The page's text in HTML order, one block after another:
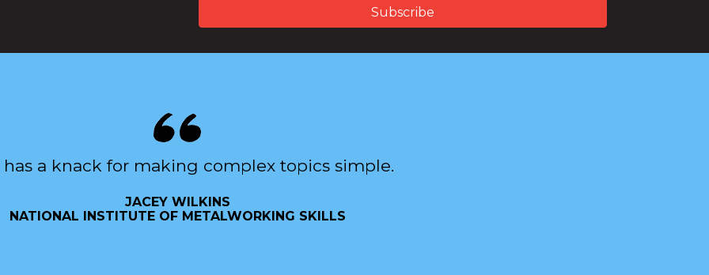
a knack for making complex topics simple.
JACEY WILKINS
NATIONAL INSTITUTE OF METALWORKING SKILLS